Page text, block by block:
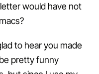
would have not
to hear you made
pretty funny